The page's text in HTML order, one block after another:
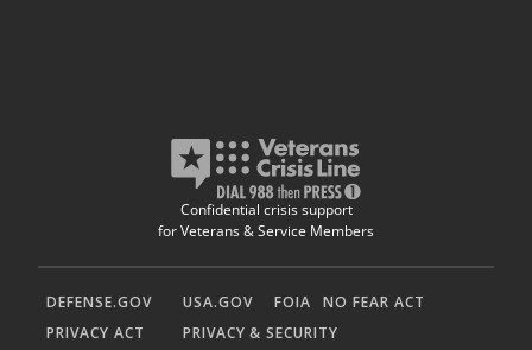
Confidential crisis support
for Veterans & Service Members
DEFENSE.GOV USA.GOV FOIA
NO FEAR ACT
PRIVACY ACT
PRIVACY & SECURITY